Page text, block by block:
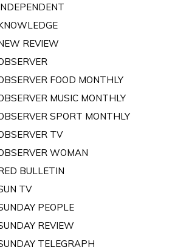
REVIEW
FOOD MONTHLY
MUSIC MONTHLY
SPORT MONTHLY
TV
WOMAN
BULLETIN
TV
PEOPLE
REVIEW
TELEGRAPH